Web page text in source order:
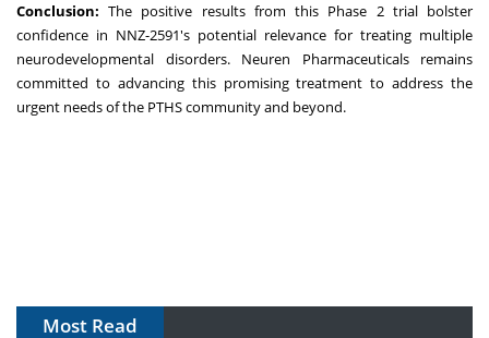
Conclusion: The positive results from this Phase 2 trial bolster
confidence in NNZ-2591's potential relevance for treating multiple
neurodevelopmental disorders. Neuren Pharmaceuticals remains
committed to advancing this promising treatment to address the
urgent needs of the PTHS community and beyond.
Most Read